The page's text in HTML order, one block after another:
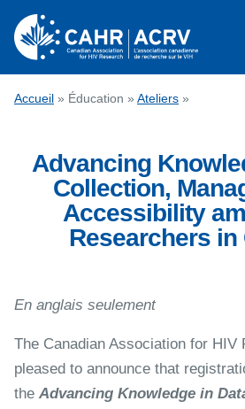
Aller
au
contenu
CONGRÈS
ÉDUCATION
QUI NOUS SOMMES
MÉDIAS
Accueil » Éducation » Ateliers »
Advancing
Collection,
Accessibility
Researchers in
En anglais seulement
The Canadian Association for HIV
pleased to announce that
the Advancing Knowledge in